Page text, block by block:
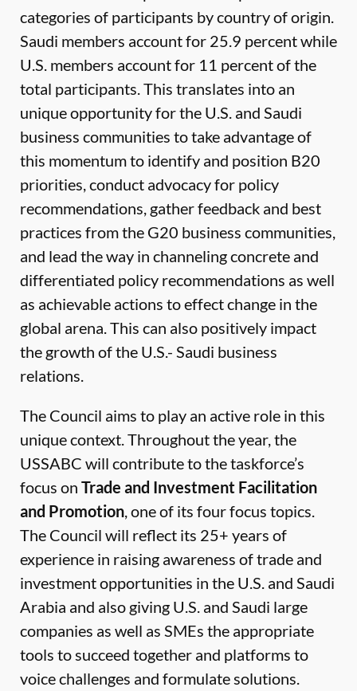
categories of participants by country of origin.
Saudi members account for 25.9 percent while
U.S. members account for 11 percent of the
total participants. This translates into an
unique opportunity for the U.S. and Saudi
business communities to take advantage of
this momentum to identify and position B20
priorities, conduct advocacy for policy
recommendations, gather feedback and best
practices from the G20 business communities,
and lead the way in channeling concrete and
differentiated policy recommendations as well
as achievable actions to effect change in the
global arena. This can also positively impact
the growth of the U.S.- Saudi business
relations.
The Council aims to play an active role in this
unique context. Throughout the year, the
USSABC will contribute to the taskforce’s
focus on Trade and Investment Facilitation
and Promotion , one of its four focus topics.
The Council will reflect its 25+ years of
experience in raising awareness of trade and
investment opportunities in the U.S. and Saudi
Arabia and also giving U.S. and Saudi large
companies as well as SMEs the appropriate
tools to succeed together and platforms to
voice challenges and formulate solutions.